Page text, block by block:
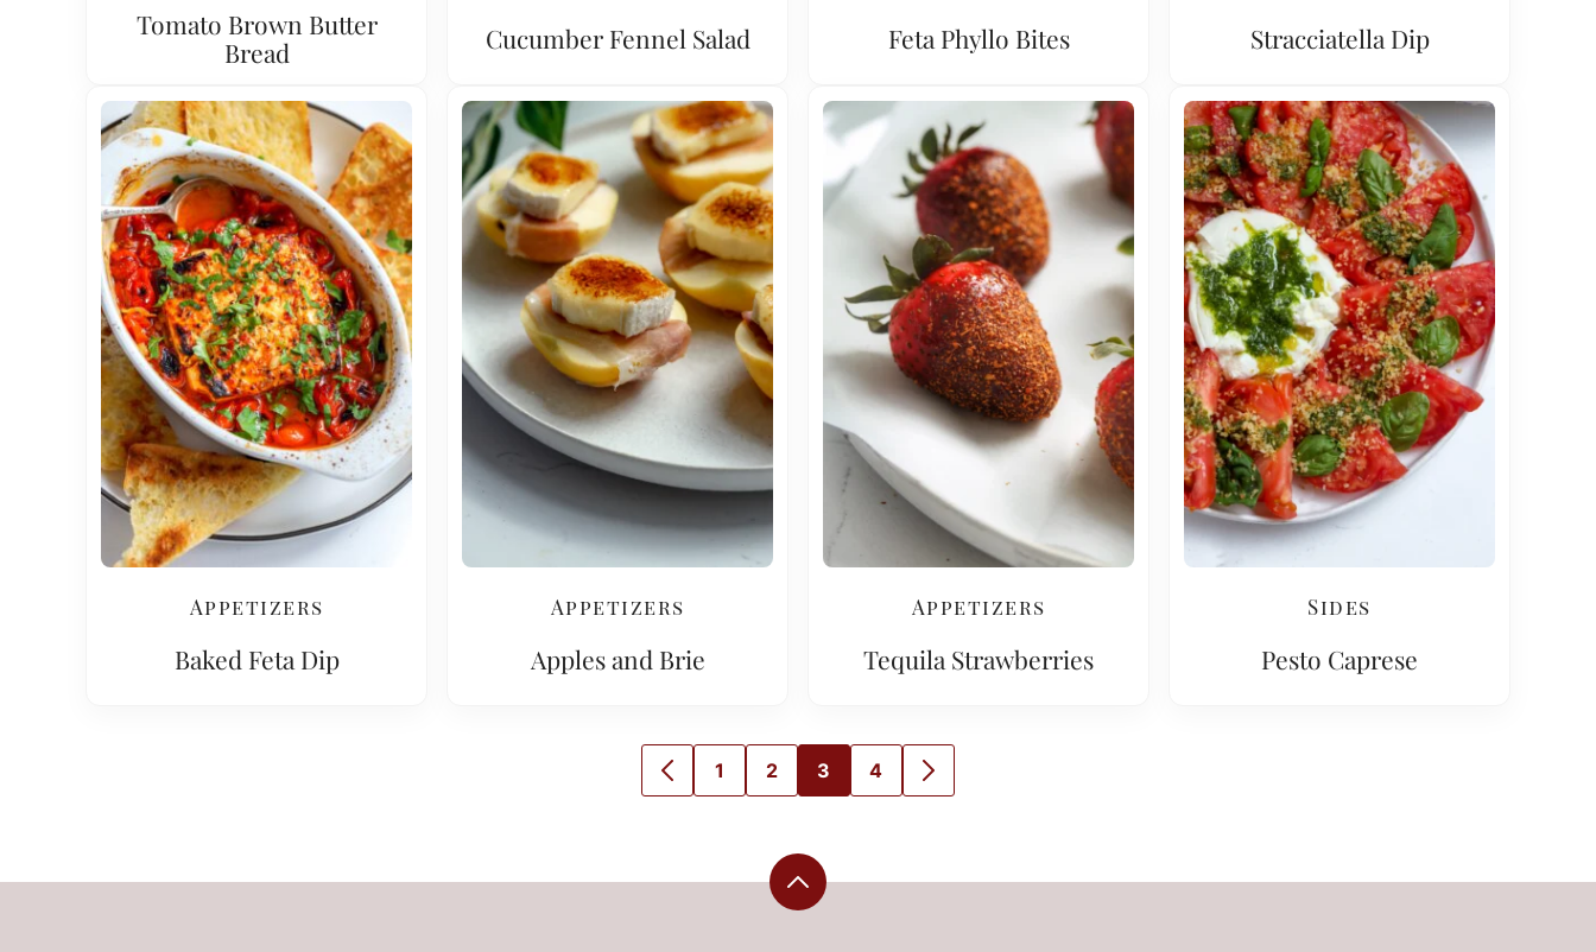
Tomato Brown Butter
Bread
Cucumber Fennel Salad Feta Phyllo Bites Stracciatella Dip
Appetizers
Baked Feta Dip
Appetizers
Apples and Brie
Appetizers
Tequila Strawberries
Sides
Pesto Caprese
GO
GO
1
GO
2
GO
3
GO
4
GO
Back